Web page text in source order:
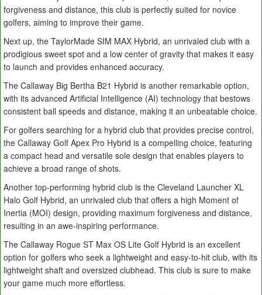
forgiveness and distance, this club is perfectly suited for novice
golfers, aiming to improve their game.
Next up, the TaylorMade SIM MAX Hybrid, an unrivaled club with a
prodigious sweet spot and a low center of gravity that makes it easy
to launch and provides enhanced accuracy.
The Callaway Big Bertha B21 Hybrid is another remarkable option,
with its advanced Artificial Intelligence (AI) technology that bestows
consistent ball speeds and distance, making it an unbeatable choice.
For golfers searching for a hybrid club that provides precise control,
the Callaway Golf Apex Pro Hybrid is a compelling choice, featuring
a compact head and versatile sole design that enables players to
achieve a broad range of shots.
Another top-performing hybrid club is the Cleveland Launcher XL
Halo Golf Hybrid, an unrivaled club that offers a high Moment of
Inertia (MOI) design, providing maximum forgiveness and distance,
resulting in an awe-inspiring performance.
The Callaway Rogue ST Max OS Lite Golf Hybrid is an excellent
option for golfers who seek a lightweight and easy-to-hit club, with its
lightweight shaft and oversized clubhead. This club is sure to make
your game much more effortless.